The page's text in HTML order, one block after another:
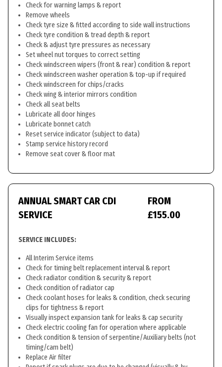
Check for warning lamps & report
Remove wheels
Check tyre size & fitted according to side wall instructions
Check tyre condition & tread depth & report
Check & adjust tyre pressures as necessary
Set wheel nut torques to correct setting
Check windscreen wipers (front & rear) condition & report
Check windscreen washer operation & top-up if required
Check windscreen for chips/cracks
Check wing & interior mirrors condition
Check all seat belts
Lubricate all door hinges
Lubricate bonnet catch
Reset service indicator (subject to data)
Stamp service history record
Remove seat cover & floor mat
ANNUAL SMART CAR CDI
SERVICE
FROM
£155.00
SERVICE INCLUDES:
All Interim Service items
Check for timing belt replacement interval & report
Check radiator condition & security & report
Check condition of radiator cap
Check coolant hoses for leaks & condition, check securing
clips for tightness & report
Visually inspect expansion tank for leaks & cap security
Check electric cooling fan for operation where applicable
Check condition & tension of serpentine/Auxiliary belts (not
timing/cam belt)
Replace Air filter